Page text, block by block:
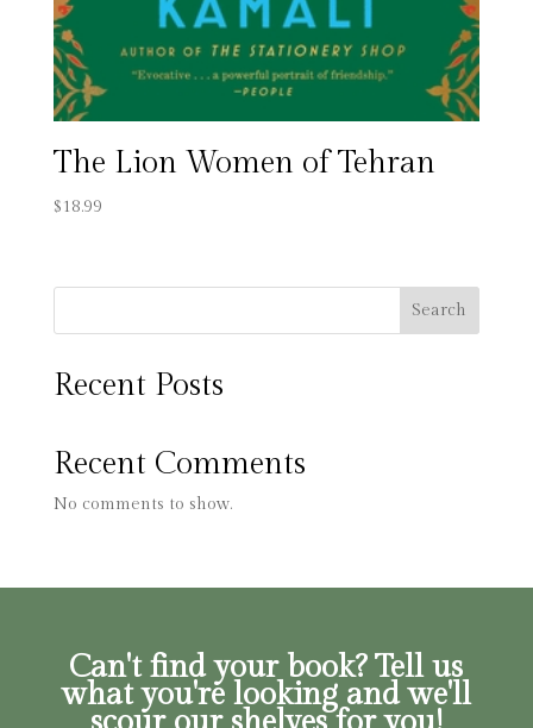
The Lion Women of Tehran
$18.99
Search
Recent Posts
Recent Comments
No comments to show.
Can't find your book? Tell us
what you're looking and we'll